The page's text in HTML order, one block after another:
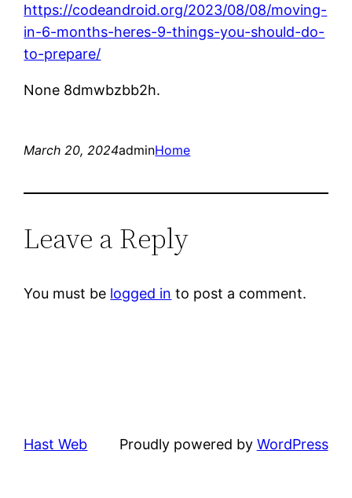
https://codeandroid.org/2023/08/08/moving-
in-6-months-heres-9-things-you-should-do-
to-prepare/
None 8dmwbzbb2h.
March 20, 2024adminHome
Leave a Reply
You must be logged in to post a comment.
Hast Web Proudly powered by WordPress